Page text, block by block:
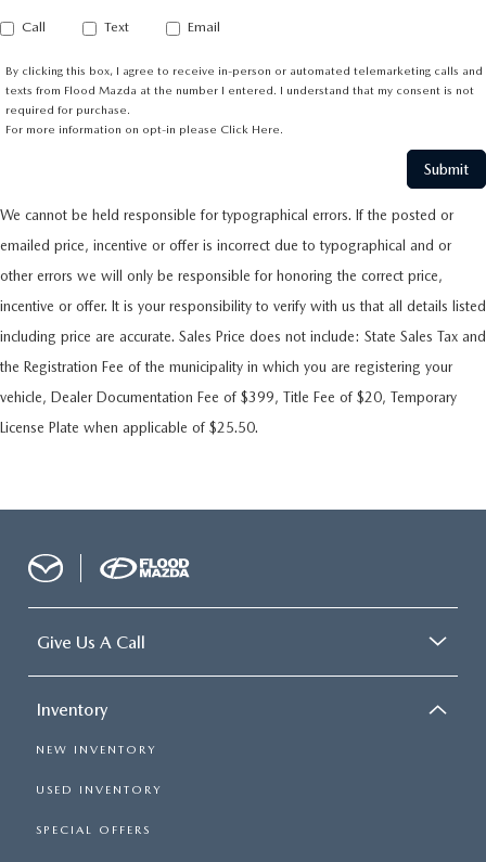
Call Text Email
By clicking this box, I agree to receive in-person or automated telemarketing calls and
texts from Flood Mazda at the number I entered. I understand that my consent is not
required for purchase.
For more information on opt-in please Click Here.
We cannot be held responsible for typographical errors. If the posted or
emailed price, incentive or offer is incorrect due to typographical and or
other errors we will only be responsible for honoring the correct price,
incentive or offer. It is your responsibility to verify with us that all details listed
including price are accurate. Sales Price does not include: State Sales Tax and
the Registration Fee of the municipality in which you are registering your
vehicle, Dealer Documentation Fee of $399, Title Fee of $20, Temporary
License Plate when applicable of $25.50.
Give Us A Call
Inventory
NEW INVENTORY
USED INVENTORY
SPECIAL OFFERS